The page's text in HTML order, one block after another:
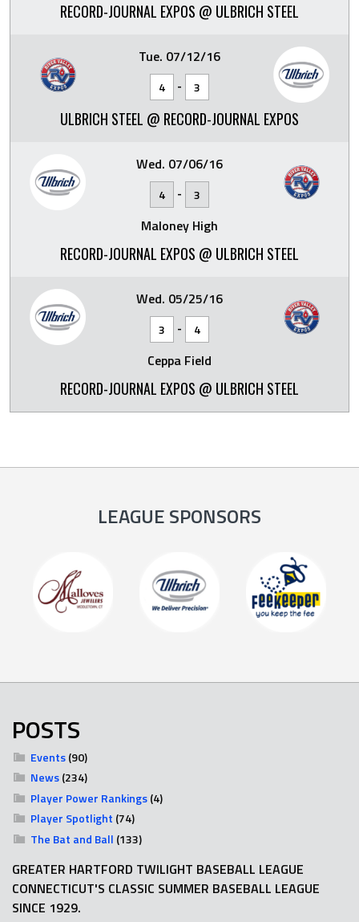
RECORD-JOURNAL EXPOS @ ULBRICH STEEL
Tue. 07/12/16
4 - 3
ULBRICH STEEL @ RECORD-JOURNAL EXPOS
Wed. 07/06/16
4 - 3
Maloney High
RECORD-JOURNAL EXPOS @ ULBRICH STEEL
Wed. 05/25/16
3 - 4
Ceppa Field
RECORD-JOURNAL EXPOS @ ULBRICH STEEL
LEAGUE SPONSORS
POSTS
Events(90)
News(234)
Player Power Rankings(4)
Player Spotlight (74)
The Bat and Ball (133)
GREATER HARTFORD TWILIGHT BASEBALL LEAGUE
CONNECTICUT'S CLASSIC SUMMER BASEBALL LEAGUE
SINCE 1929.